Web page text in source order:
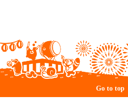
Go to top